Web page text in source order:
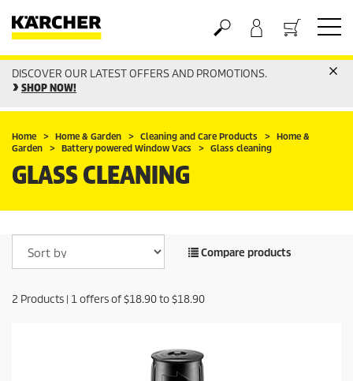
Basket
DISCOVER OUR LATEST OFFERS AND PROMOTIONS.
SHOP NOW!
Home Home & Garden Cleaning and Care Products
Home &
Garden
Battery powered Window Vacs Glass cleaning
GLASS CLEANING
Compare products
2 Products | 1offers of$18.90to$18.90